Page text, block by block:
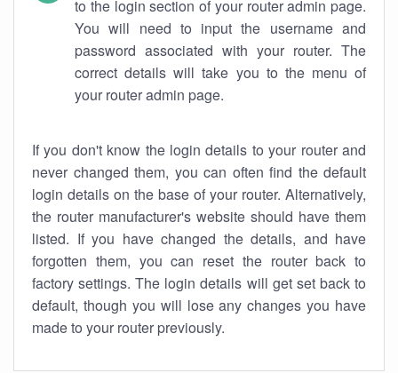
to the login section of your router admin page.
You will need to input the username and
password associated with your router. The
correct details will take you to the menu of
your router admin page.
If you don't know the login details to your router and
never changed them, you can often find the default
login details on the base of your router. Alternatively,
the router manufacturer's website should have them
listed. If you have changed the details, and have
forgotten them, you can reset the router back to
factory settings. The login details will get set back to
default, though you will lose any changes you have
made to your router previously.